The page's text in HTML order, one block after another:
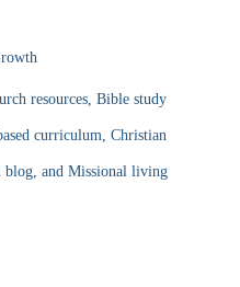
resources, Bible study
curriculum, Christian
blog, and Missional living